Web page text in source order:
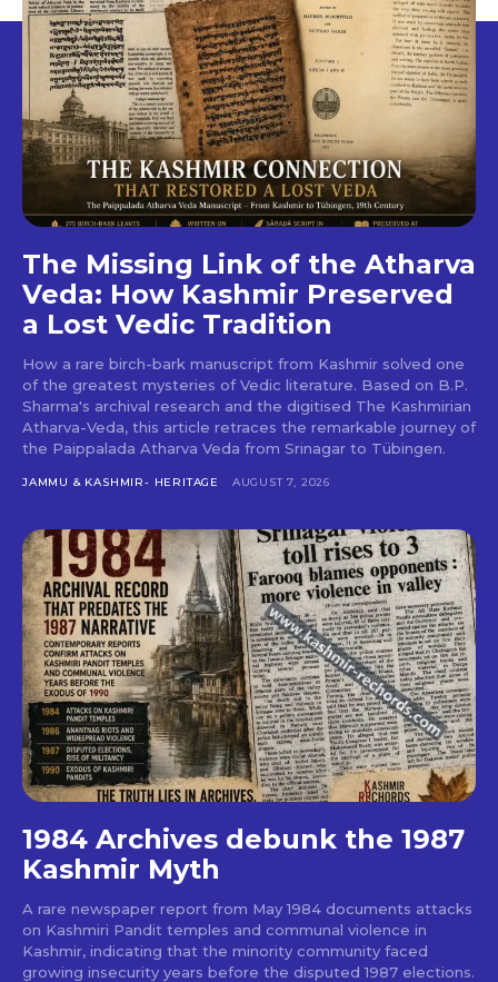
The Missing Link of the Atharva
Veda: How Kashmir Preserved
a Lost Vedic Tradition
How a rare birch-bark manuscript from Kashmir solved one
of the greatest mysteries of Vedic literature. Based on B.P.
Sharma's archival research and the digitised The Kashmirian
Atharva-Veda, this article retraces the remarkable journey of
the Paippalada Atharva Veda from Srinagar to Tübingen.
JAMMU & KASHMIR- HERITAGE AUGUST 7, 2026
1984 Archives debunk the 1987
Kashmir Myth
A rare newspaper report from May 1984 documents attacks
on Kashmiri Pandit temples and communal violence in
Kashmir, indicating that the minority community faced
growing insecurity years before the disputed 1987 elections.